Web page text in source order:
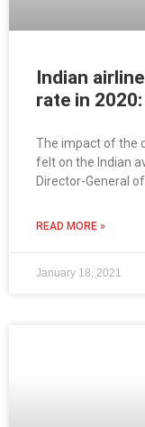
Indian
rate in 2020:
The impact of the
felt on the Indian
Director-General
READ MORE »
January 18, 2021